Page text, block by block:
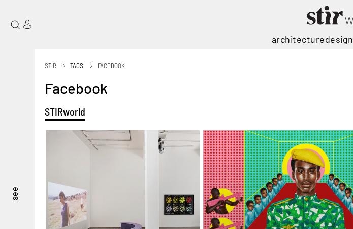
see
|
architecturedesign
STIR TAGS FACEBOOK
Facebook
STIRworld